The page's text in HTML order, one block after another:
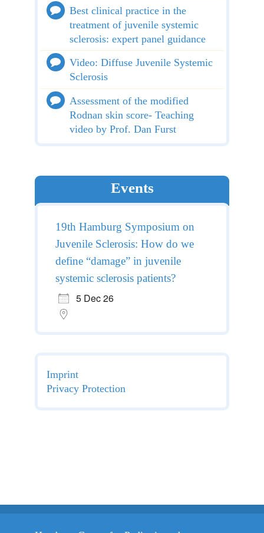
Best clinical practice in the
treatment of juvenile systemic
sclerosis: expert panel guidance
Video: Diffuse Juvenile Systemic
Sclerosis
Assessment of the modified
Rodnan skin score- Teaching
video by Prof. Dan Furst
Events
19th Hamburg Symposium on
Juvenile Sclerosis: How do we
define “damage” in juvenile
systemic sclerosis patients?
5 Dec 26
Imprint
Privacy Protection